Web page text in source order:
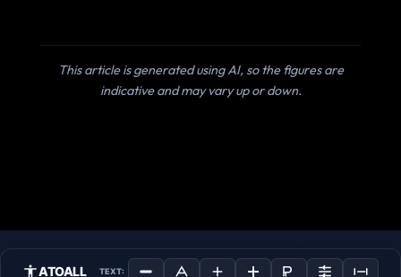
This article is generated using AI, so the figures are
indicative and may vary up or down.
ATOALL TEXT: